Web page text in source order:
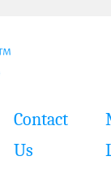
Contact
Us